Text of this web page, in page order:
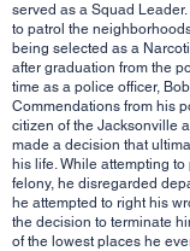
served as a Squad
to patrol the
being selected as a
after graduation from the
time as a police officer,
Commendations from his
citizen of the Jacksonville
made a decision that
his life. While attempting
felony, he disregarded
he attempted to right his
the decision to terminate
of the lowest places he